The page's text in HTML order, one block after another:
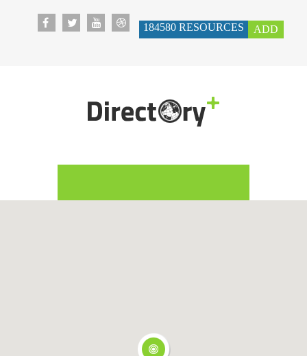
184580 RESOURCES ADD